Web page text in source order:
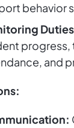
behavior
progress,
and